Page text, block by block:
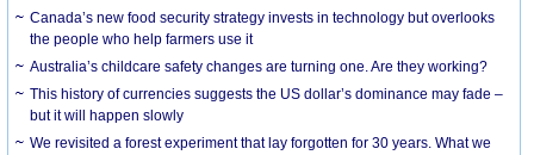
Canada’s new food security strategy invests in technology but overlooks
the people who help farmers use it
Australia’s childcare safety changes are turning one. Are they working?
This history of currencies suggests the US dollar’s dominance may fade –
but it will happen slowly
We revisited a forest experiment that lay forgotten for 30 years. What we